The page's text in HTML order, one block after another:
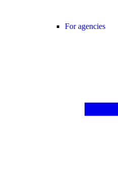
For agencies